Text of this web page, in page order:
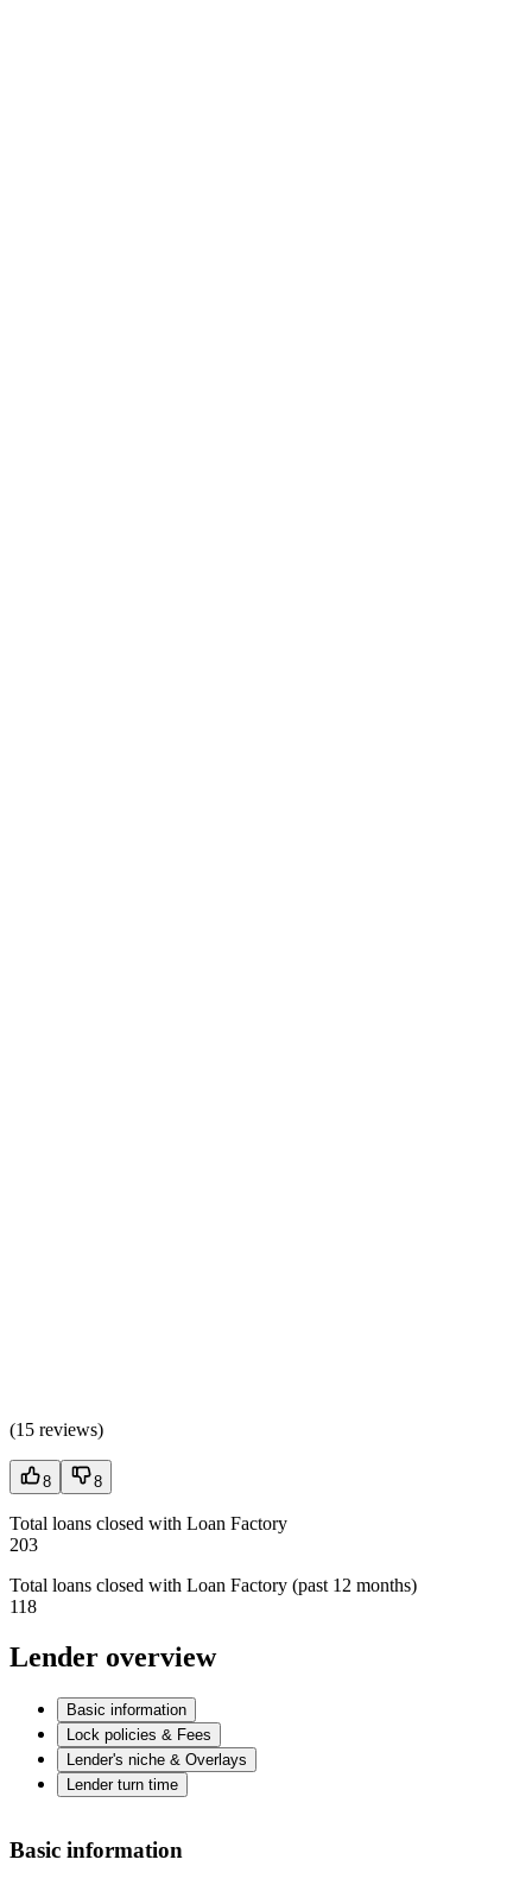
(15 reviews)
8 8
Total loans closed with Loan Factory
203
Total loans closed with Loan Factory (past 12 months)
118
Lender overview
Basic information
Lock policies & Fees
Lender's niche & Overlays
Lender turn time
Basic information